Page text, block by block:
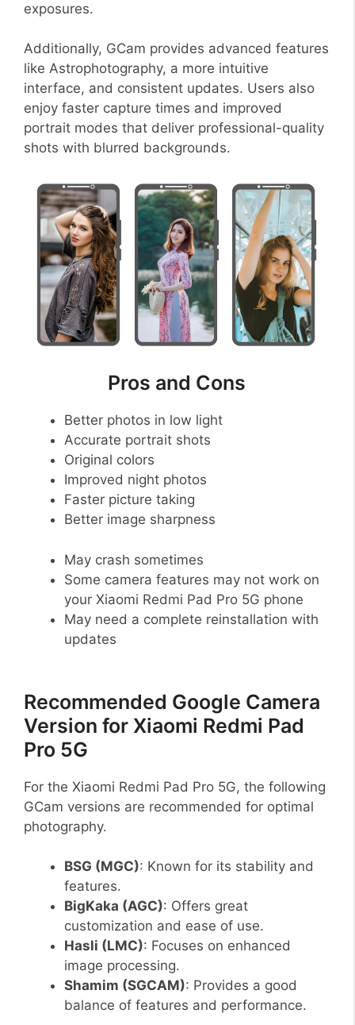
exposures.
Additionally, GCam provides advanced features
like Astrophotography, a more intuitive
interface, and consistent updates. Users also
enjoy faster capture times and improved
portrait modes that deliver professional-quality
shots with blurred backgrounds.
Pros and Cons
Better photos in low light
Accurate portrait shots
Original colors
Improved night photos
Faster picture taking
Better image sharpness
May crash sometimes
Some camera features may not work on
your Xiaomi Redmi Pad Pro 5G phone
May need a complete reinstallation with
updates
Recommended Google Camera
Version for Xiaomi Redmi Pad
Pro 5G
For the Xiaomi Redmi Pad Pro 5G, the following
GCam versions are recommended for optimal
photography.
BSG (MGC): Known for its stability and
features.
BigKaka (AGC): Offers great
customization and ease of use.
Hasli (LMC): Focuses on enhanced
image processing.
Shamim (SGCAM): Provides a good
balance of features and performance.